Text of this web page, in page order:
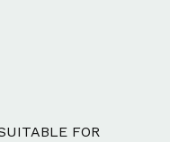
FOR